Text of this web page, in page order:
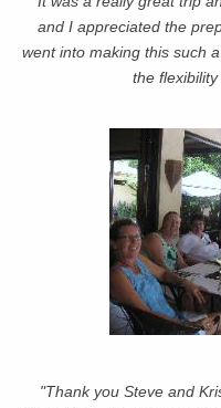
and I appreciated the
went into making this such
the
"Thank you Steve and